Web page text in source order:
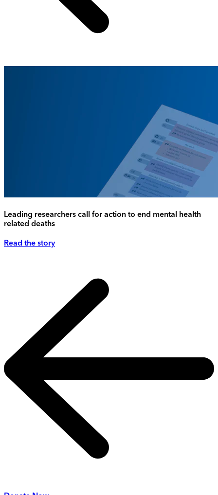
Leading researchers call for action to end mental health
related deaths
Read the story